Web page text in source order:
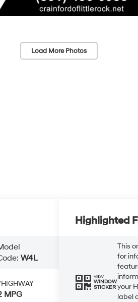
Load More Photos
W4L
MPG
Highlighted
VIEW
WINDOW
STICKER
This
for
your
label